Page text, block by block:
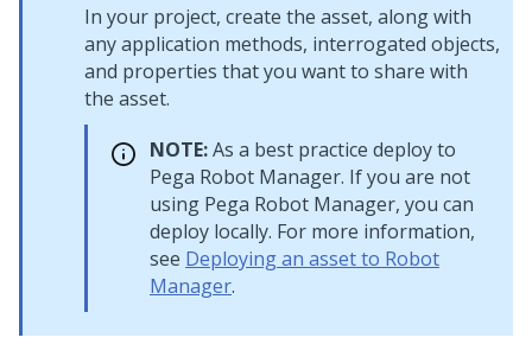
In your project, create the asset, along with
any application methods, interrogated objects,
and properties that you want to share with
the asset.
NOTE:As a best practice deploy to
Pega Robot Manager. If you are not
using Pega Robot Manager, you can
deploy locally. For more information,
see Deploying an asset to Robot
Manager.